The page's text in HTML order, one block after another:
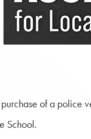
of a police
School.